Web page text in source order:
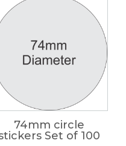
74mm circle
Set of 100